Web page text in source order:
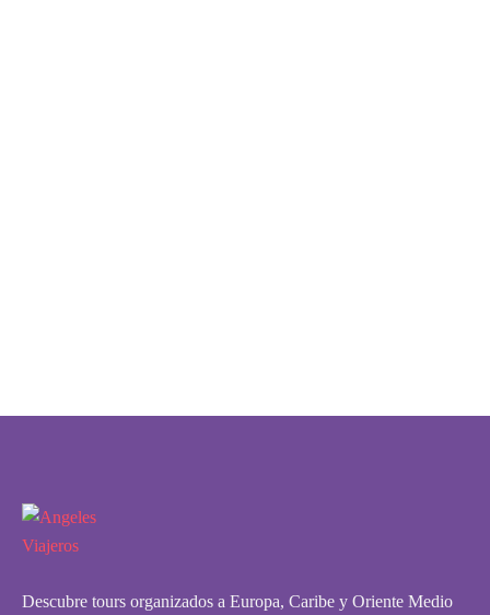
Descubre tours organizados a Europa, Caribe y Oriente Medio